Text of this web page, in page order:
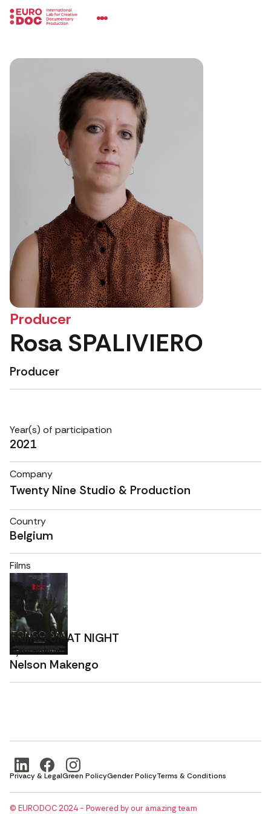
Producer
Rosa SPALIVIERO
Producer
Year(s) of participation
2021
Company
Twenty Nine Studio & Production
Country
Belgium
Films
RISING UP AT NIGHT
By
Nelson Makengo
Privacy & LegalGreen PolicyGender PolicyTerms & Conditions
© EURODOC 2024 - Powered by our amazing team